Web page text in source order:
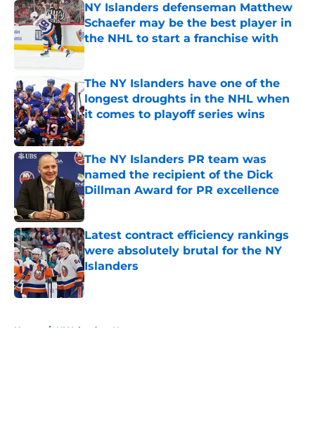
NY Islanders defenseman Matthew
Schaefer may be the best player in
the NHL to start a franchise with
Published by on Invalid Date
The NY Islanders have one of the
longest droughts in the NHL when
it comes to playoff series wins
Published by on Invalid Date
The NY Islanders PR team was
named the recipient of the Dick
Dillman Award for PR excellence
Published by on Invalid Date
Latest contract efficiency rankings
were absolutely brutal for the NY
Islanders
Published by on Invalid Date
Home / NY Islanders News